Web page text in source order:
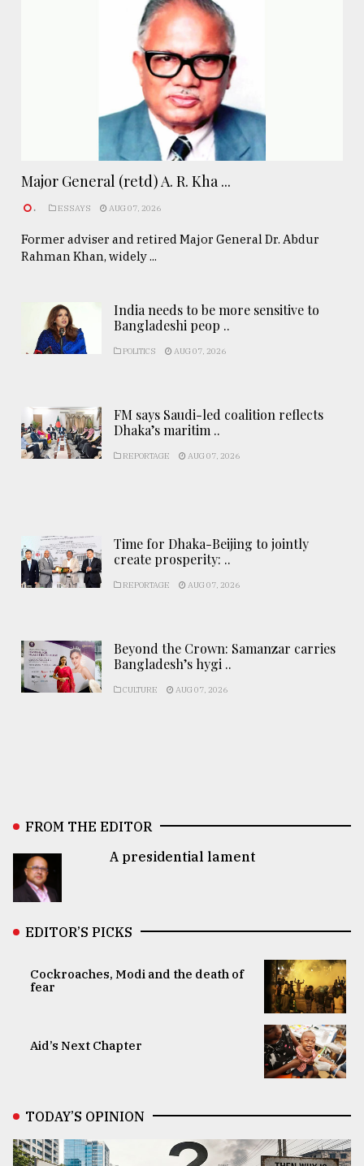
Major General (retd) A. R. Kha ...
. ESSAYS AUG 07, 2026
Former adviser and retired Major General Dr. Abdur
Rahman Khan, widely ...
India needs to be more sensitive to
Bangladeshi peop ..
POLITICS AUG 07, 2026
FM says Saudi-led coalition reflects
Dhaka’s maritim ..
REPORTAGE AUG 07, 2026
Time for Dhaka-Beijing to jointly
create prosperity: ..
REPORTAGE AUG 07, 2026
Beyond the Crown: Samanzar carries
Bangladesh’s hygi ..
CULTURE AUG 07, 2026
FROM THE EDITOR
A presidential lament
EDITOR’S PICKS
Cockroaches, Modi and the death of
fear
Aid’s Next Chapter
TODAY’S OPINION